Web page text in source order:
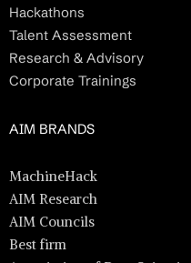
Hackathons
Talent Assessment
Research & Advisory
Corporate Trainings
AIM BRANDS
MachineHack
AIM Research
AIM Councils
Best firm